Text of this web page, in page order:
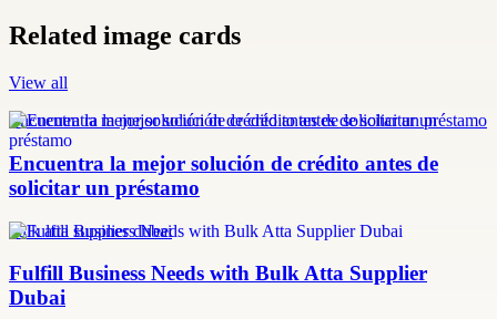
Related image cards
View all
Encuentra la mejor solución de crédito antes de solicitar un préstamo
Encuentra la mejor solución de crédito antes de
solicitar un préstamo
bulk atta supplier dubai
Fulfill Business Needs with Bulk Atta Supplier
Dubai